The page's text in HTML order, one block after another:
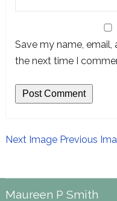
Save my name,
the next time I
Next Image Previous
Maureen P Smith